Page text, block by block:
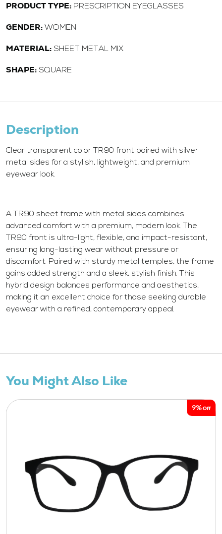
PRODUCT TYPE: PRESCRIPTION EYEGLASSES
GENDER: WOMEN
MATERIAL: SHEET METAL MIX
SHAPE: SQUARE
Description
Clear transparent color TR90 front paired with silver
metal sides for a stylish, lightweight, and premium
eyewear look.
A TR90 sheet frame with metal sides combines
advanced comfort with a premium, modern look. The
TR90 front is ultra-light, flexible, and impact-resistant,
ensuring long-lasting wear without pressure or
discomfort. Paired with sturdy metal temples, the frame
gains added strength and a sleek, stylish finish. This
hybrid design balances performance and aesthetics,
making it an excellent choice for those seeking durable
eyewear with a refined, contemporary appeal.
You Might Also Like
9%Off